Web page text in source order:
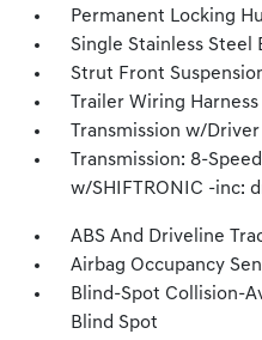
Permanent Locking
Single Stainless Steel
Strut Front
Trailer Wiring Harness
Transmission w/
Transmission: 8-
w/SHIFTRONIC -inc:
ABS And Driveline
Airbag Occupancy
Blind-Spot Collision-
Blind Spot